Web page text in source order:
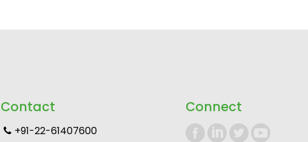
Contact
+91-22-61407600
Connect